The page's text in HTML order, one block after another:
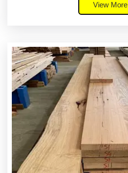
View More